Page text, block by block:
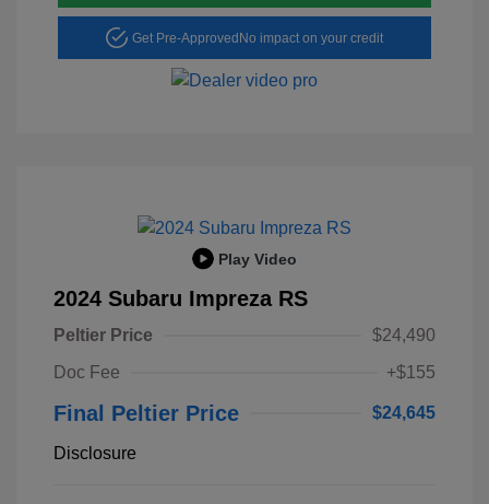
Get Pre-ApprovedNo impact on your credit
Play Video
2024 Subaru Impreza RS
Peltier Price
$24,490
Doc Fee
+$155
Final Peltier Price $24,645
Disclosure